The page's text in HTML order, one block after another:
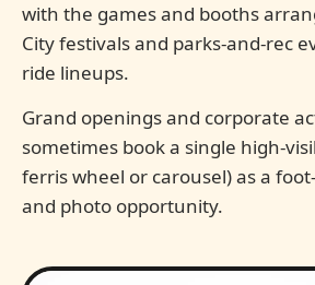
with the games and booths
City festivals and parks-and-rec
ride lineups.
Grand openings and corporate
sometimes book a single high-
ferris wheel or carousel) as a
and photo opportunity.